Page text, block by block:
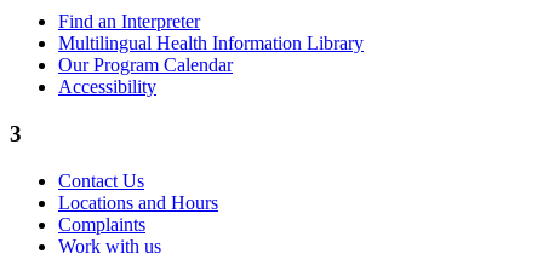
Find an Interpreter
Multilingual Health Information Library
Our Program Calendar
Accessibility
3
Contact Us
Locations and Hours
Complaints
Work with us